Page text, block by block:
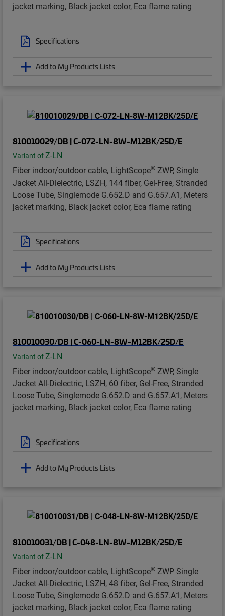
jacket marking, Black jacket color, Eca flame rating
Specifications
Add to My Products Lists
810010029/DB | C-072-LN-8W-M12BK/25D/E
Variant ofZ-LN
Fiber indoor/outdoor cable, LightScope® ZWP, Single
Jacket All-Dielectric, LSZH, 144 fiber, Gel-Free, Stranded
Loose Tube, Singlemode G.652.D and G.657.A1, Meters
jacket marking, Black jacket color, Eca flame rating
Specifications
Add to My Products Lists
810010030/DB | C-060-LN-8W-M12BK/25D/E
Variant ofZ-LN
Fiber indoor/outdoor cable, LightScope® ZWP, Single
Jacket All-Dielectric, LSZH, 60 fiber, Gel-Free, Stranded
Loose Tube, Singlemode G.652.D and G.657.A1, Meters
jacket marking, Black jacket color, Eca flame rating
Specifications
Add to My Products Lists
810010031/DB | C-048-LN-8W-M12BK/25D/E
Variant ofZ-LN
Fiber indoor/outdoor cable, LightScope® ZWP Single
Jacket All-Dielectric, LSZH, 48 fiber, Gel-Free, Stranded
Loose Tube, Singlemode G.652.D and G.657.A1, Meters
jacket marking, Black jacket color, Eca flame rating